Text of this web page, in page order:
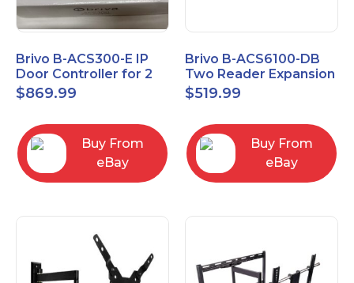
Brivo B-ACS300-E IP
Door Controller for 2
Readers
$869.99
Buy From
eBay
Brivo B-ACS6100-DB
Two Reader Expansion
Board with OSDP
$519.99
Buy From
eBay